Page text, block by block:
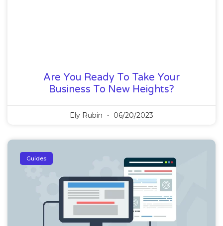
Are You Ready To Take Your
Business To New Heights?
Ely Rubin 06/20/2023
Guides